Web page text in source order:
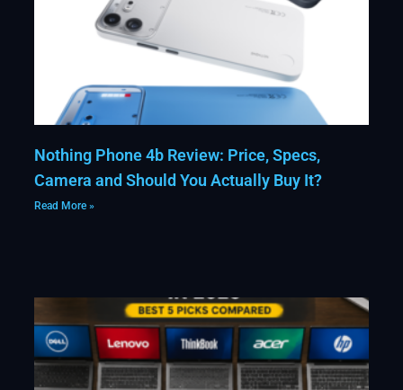
Nothing Phone 4b Review: Price, Specs,
Camera and Should You Actually Buy It?
Read More »